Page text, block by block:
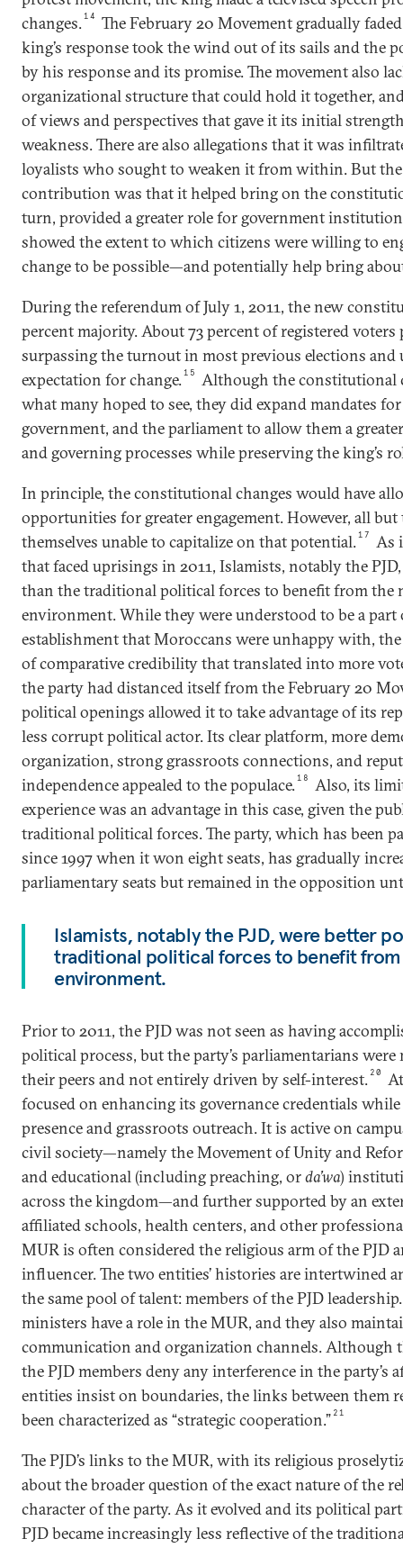
changes.14
The February 20 Movement gradually
king’s response took the wind out of its sails and the
by his response and its promise. The movement also
organizational structure that could hold it together,
of views and perspectives that gave it its initial
weakness. There are also allegations that it was
loyalists who sought to weaken it from within. But the
contribution was that it helped bring on the
turn, provided a greater role for government
showed the extent to which citizens were willing to
change to be possible—and potentially help bring
During the referendum of July 1, 2011, the new
percent majority. About 73 percent of registered
surpassing the turnout in most previous elections
expectation for change.15
Although the constitutional
what many hoped to see, they did expand mandates
government, and the parliament to allow them a
and governing processes while preserving the king’s
In principle, the constitutional changes would have
opportunities for greater engagement. However, all
themselves unable to capitalize on that potential.17
As
that faced uprisings in 2011, Islamists, notably the
than the traditional political forces to benefit from the
environment. While they were understood to be a part
establishment that Moroccans were unhappy with, the
of comparative credibility that translated into more
the party had distanced itself from the February 20
political openings allowed it to take advantage of its
less corrupt political actor. Its clear platform, more
organization, strong grassroots connections, and
independence appealed to the populace.18
Also, its
experience was an advantage in this case, given the
traditional political forces. The party, which has been
since 1997 when it won eight seats, has gradually
parliamentary seats but remained in the opposition
Islamists, notably the PJD, were better
traditional political forces to benefit
environment.
Prior to 2011, the PJD was not seen as having
political process, but the party’s parliamentarians
their peers and not entirely driven by self-interest. 20
focused on enhancing its governance credentials
presence and grassroots outreach. It is active on
civil society—namely the Movement of Unity and
and educational (including preaching, orda’wa)
across the kingdom—and further supported by an
affiliated schools, health centers, and other
MUR is often considered the religious arm of the PJD
influencer. The two entities’ histories are intertwined
the same pool of talent: members of the PJD
ministers have a role in the MUR, and they also
communication and organization channels. Although
the PJD members deny any interference in the party’s
entities insist on boundaries, the links between them
been characterized as “strategic cooperation.” 21
The PJD’s links to the MUR, with its religious
about the broader question of the exact nature of the
character of the party. As it evolved and its political
PJD became increasingly less reflective of the